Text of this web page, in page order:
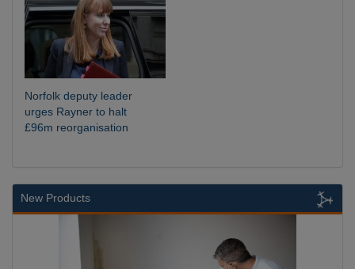
Norfolk deputy leader
urges Rayner to halt
£96m reorganisation
New Products